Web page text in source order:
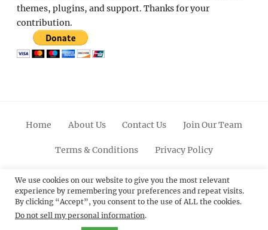
themes, plugins, and support. Thanks for your
contribution.
Home About Us Contact Us Join Our Team
Terms & Conditions Privacy Policy
FacebookTwitterLinkedinScroll
Up
PinterestYoutubeInstagram
© 2012 - 2026Catch Themes: Premium WordPress
We use cookies on our website to give you the most relevant
experience by remembering your preferences and repeat visits.
By clicking “Accept”, you consent to the use of ALL the cookies.
Do not sell my personal information.